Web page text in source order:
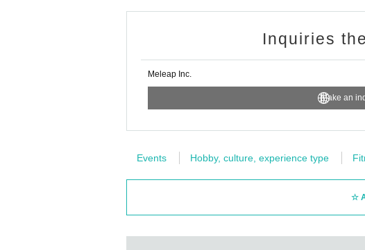
Inquiries
Meleap Inc.
Make an
Events Hobby, culture, experience type